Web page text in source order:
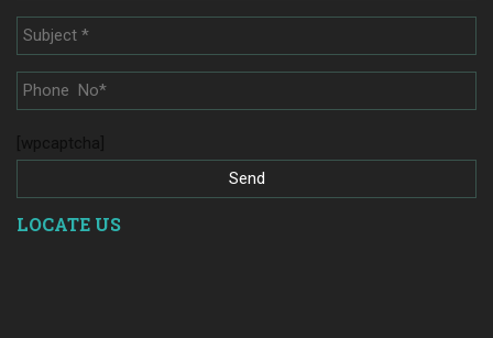
[wpcaptcha]
LOCATE US